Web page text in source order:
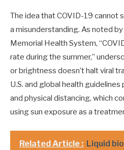
The idea that COVID-19 cannot
a misunderstanding. As noted
Memorial Health System,
rate during the summer,”
or brightness doesn’t halt viral
U.S. and global health
and physical distancing, which
using sun exposure as a
Related Article : Liquid